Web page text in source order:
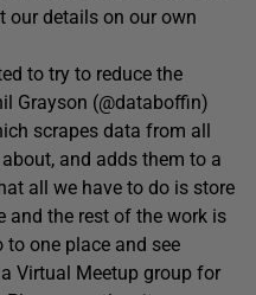
our details on our own
to try to reduce the
Grayson (@databoffin)
scrapes data from all
and adds them to a
all we have to do is store
and the rest of the work is
one place and see
Virtual Meetup group for